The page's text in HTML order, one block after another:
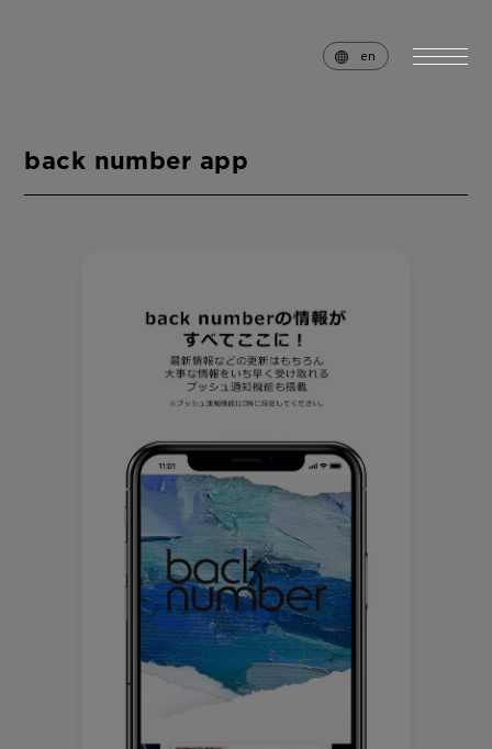
profile
goods
archives
en
back number app